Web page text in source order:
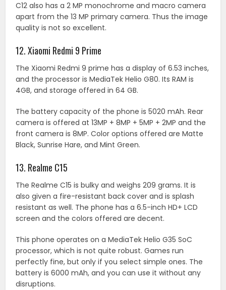
C12 also has a 2 MP monochrome and macro camera
apart from the 13 MP primary camera. Thus the image
quality is not so excellent.
12. Xiaomi Redmi 9 Prime
The Xiaomi Redmi 9 prime has a display of 6.53 inches,
and the processor is MediaTek Helio G80. Its RAM is
4GB, and storage offered in 64 GB.
The battery capacity of the phone is 5020 mAh. Rear
camera is offered at 13MP + 8MP + 5MP + 2MP and the
front camera is 8MP. Color options offered are Matte
Black, Sunrise Hare, and Mint Green.
13. Realme C15
The Realme C15 is bulky and weighs 209 grams. It is
also given a fire-resistant back cover and is splash
resistant as well. The phone has a 6.5-inch HD+ LCD
screen and the colors offered are decent.
This phone operates on a MediaTek Helio G35 SoC
processor, which is not quite robust. Games run
perfectly fine, but only if you select simple ones. The
battery is 6000 mAh, and you can use it without any
disruptions.